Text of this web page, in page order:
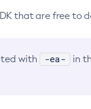
that are free to
with -ea-
in